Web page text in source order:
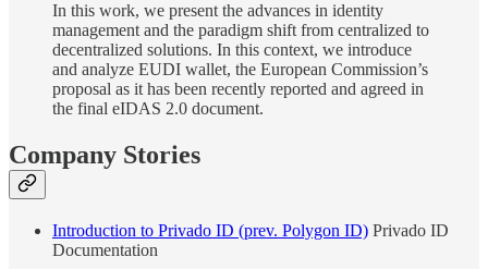
In this work, we present the advances in identity
management and the paradigm shift from centralized to
decentralized solutions. In this context, we introduce
and analyze EUDI wallet, the European Commission’s
proposal as it has been recently reported and agreed in
the final eIDAS 2.0 document.
Company Stories
Introduction to Privado ID (prev. Polygon ID) Privado ID
Documentation